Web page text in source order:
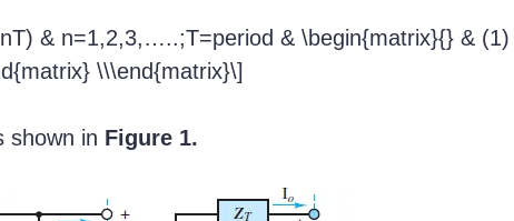
& n=1,2,3,…..;T=period & \begin{matrix}{} & (1)
\\\end{matrix}\]
shown in Figure 1.